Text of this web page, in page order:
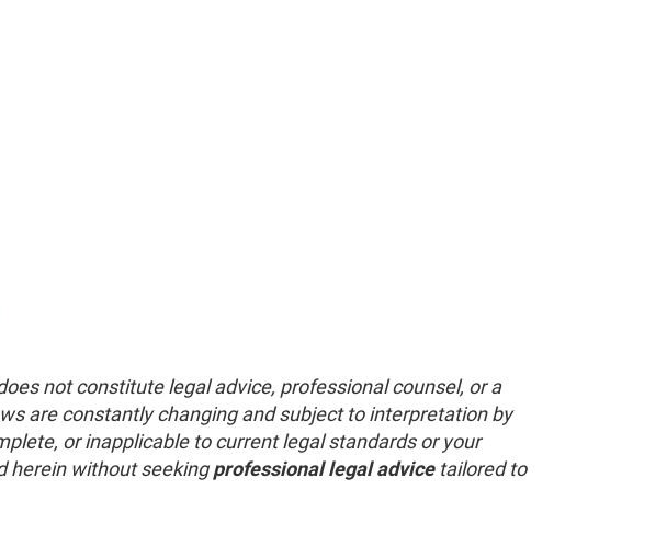
not constitute legal advice, professional counsel, or a
are constantly changing and subject to interpretation by
or inapplicable to current legal standards or your
herein without seekingprofessional legal advicetailored to